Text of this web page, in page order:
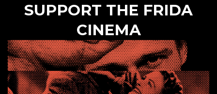
SUPPORT THE FRIDA
CINEMA